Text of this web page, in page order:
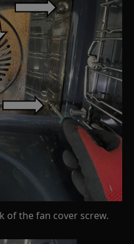
of the fan cover screw.